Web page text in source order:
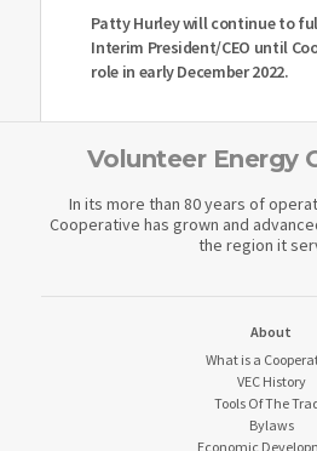
Patty Hurley will continue to
Interim President/CEO until
role in early December 2022.
Volunteer Energy
In its more than 80 years of
Cooperative has grown and
the region it
About
What is a
VEC History
Tools Of The
Bylaws
Economic